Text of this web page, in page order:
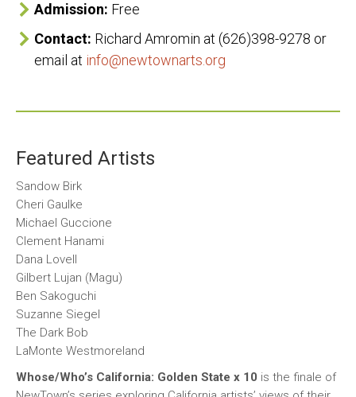
Admission: Free
Contact: Richard Amromin at (626)398-9278 or
email at info@newtownarts.org
Featured Artists
Sandow Birk
Cheri Gaulke
Michael Guccione
Clement Hanami
Dana Lovell
Gilbert Lujan (Magu)
Ben Sakoguchi
Suzanne Siegel
The Dark Bob
LaMonte Westmoreland
Whose/Who’s California: Golden State x 10 is the finale of